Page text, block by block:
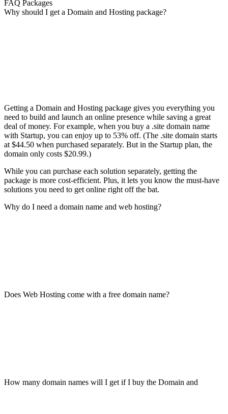
FAQ Packages
Why should I get a Domain and Hosting package?
Getting a Domain and Hosting package gives you everything you
need to build and launch an online presence while saving a great
deal of money. For example, when you buy a .site domain name
with Startup, you can enjoy up to 53% off. (The .site domain starts
at $44.50 when purchased separately. But in the Startup plan, the
domain only costs $20.99.)
While you can purchase each solution separately, getting the
package is more cost-efficient. Plus, it lets you know the must-have
solutions you need to get online right off the bat.
Why do I need a domain name and web hosting?
Does Web Hosting come with a free domain name?
How many domain names will I get if I buy the Domain and